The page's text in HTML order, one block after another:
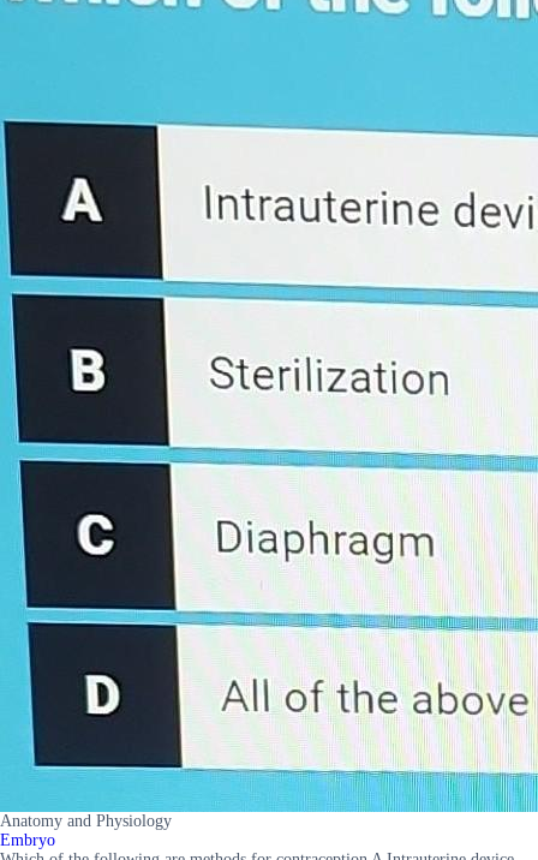
Anatomy and Physiology
Embryo